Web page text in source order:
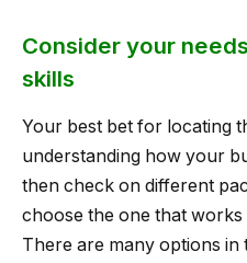
Consider your
skills
Your best bet for locating
understanding how your
then check on different
choose the one that
There are many options